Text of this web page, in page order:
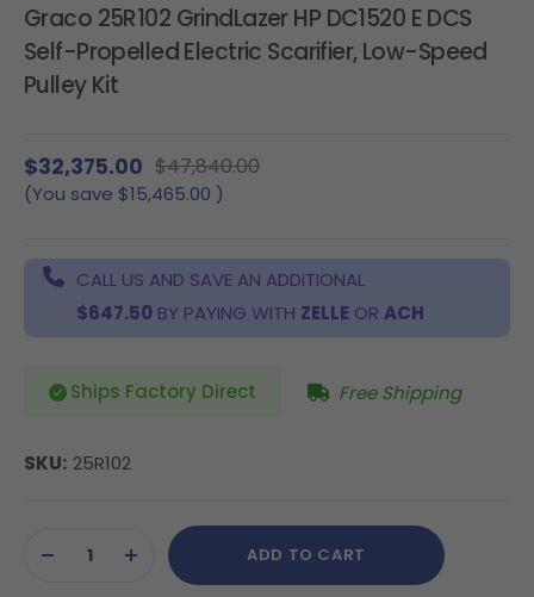
Graco 25R102 GrindLazer HP DC1520 E DCS
Self-Propelled Electric Scarifier, Low-Speed
Pulley Kit
$32,375.00 $47,840.00
(You save $15,465.00 )
CALL US AND SAVE AN ADDITIONAL
$647.50 BY PAYING WITH ZELLE OR ACH
Ships Factory Direct Free Shipping
SKU: 25R102
Stock:DECREASEINCREASE
QUANTITY
ADD TO CART